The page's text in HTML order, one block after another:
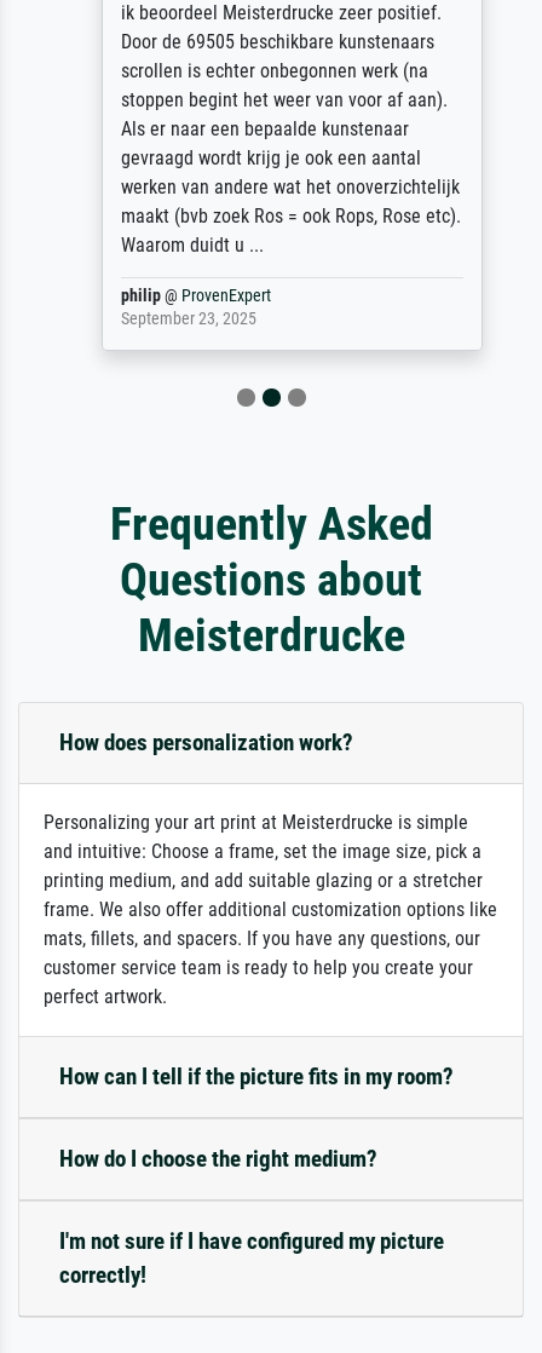
ik beoordeel Meisterdrucke zeer positief.
Door de 69505 beschikbare kunstenaars
scrollen is echter onbegonnen werk (na
stoppen begint het weer van voor af aan).
Als er naar een bepaalde kunstenaar
gevraagd wordt krijg je ook een aantal
werken van andere wat het onoverzichtelijk
maakt (bvb zoek Ros = ook Rops, Rose etc).
Waarom duidt u ...
philip@ProvenExpert
September 23, 2025
Frequently Asked
Questions about
Meisterdrucke
How does personalization work?
Personalizing your art print at Meisterdrucke is simple
and intuitive: Choose a frame, set the image size, pick a
printing medium, and add suitable glazing or a stretcher
frame. We also offer additional customization options like
mats, fillets, and spacers. If you have any questions, our
customer service team is ready to help you create your
perfect artwork.
How can I tell if the picture fits in my room?
How do I choose the right medium?
I'm not sure if I have configured my picture
correctly!